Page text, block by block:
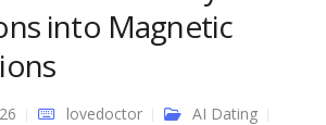
into Magnetic
lovedoctor
AI Dating